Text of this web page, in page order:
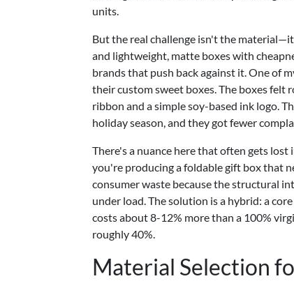
units.
But the real challenge isn't the
and lightweight, matte boxes with
brands that push back against it. One of
their custom sweet boxes. The boxes
ribbon and a simple soy-based ink logo.
holiday season, and they got fewer
There's a nuance here that often gets
you're producing a foldable gift box that
consumer waste because the structural
under load. The solution is a hybrid: a
costs about 8-12% more than a 100%
roughly 40%.
Material Selection